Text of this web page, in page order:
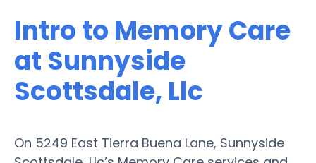
Intro to Memory Care
at Sunnyside
Scottsdale, Llc
On 5249 East Tierra Buena Lane, Sunnyside